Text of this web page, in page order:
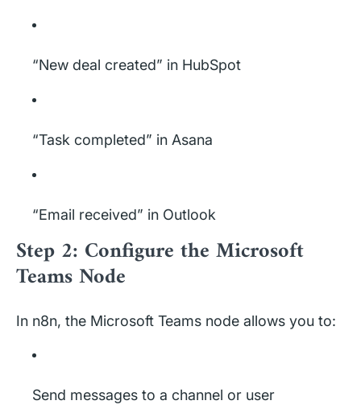
“New deal created” in HubSpot
“Task completed” in Asana
“Email received” in Outlook
Step 2: Configure the Microsoft
Teams Node
In n8n, the Microsoft Teams node allows you to:
Send messages to a channel or user